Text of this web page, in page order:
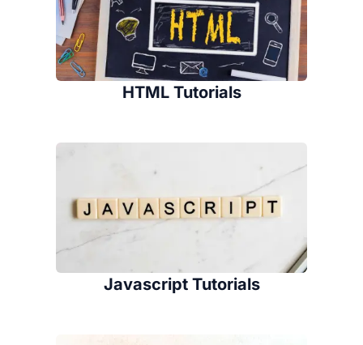
HTML Tutorials
Javascript Tutorials